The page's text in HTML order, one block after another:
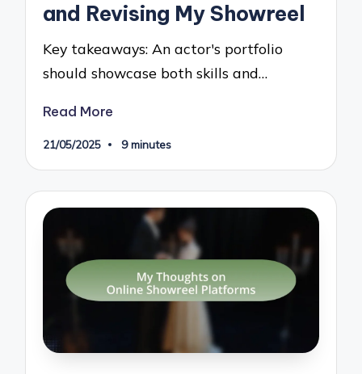
and Revising My Showreel
Key takeaways: An actor's portfolio
should showcase both skills and…
Read More
21/05/2025 9 minutes